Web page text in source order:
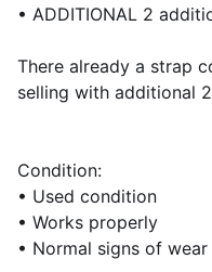
• ADDITIONAL 2
There already a strap
selling with additional
Condition:
• Used condition
• Works properly
• Normal signs of